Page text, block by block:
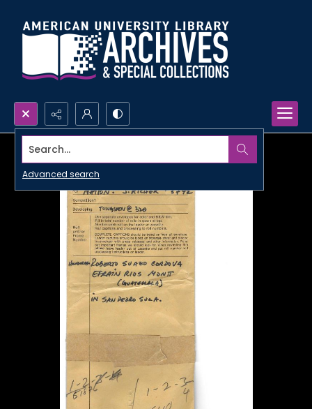
Search...
Advanced search